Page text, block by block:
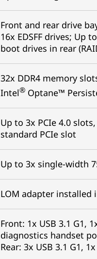
Front and rear drive
16x EDSFF drives; Up
boot drives in rear
32x DDR4 memory
Intel®Optane™
Up to 3x PCIe 4.0
standard PCIe slot
Up to 3x single-width
LOM adapter installed
Front: 1x USB 3.1 G1,
diagnostics handset
Rear: 3x USB 3.1 G1,